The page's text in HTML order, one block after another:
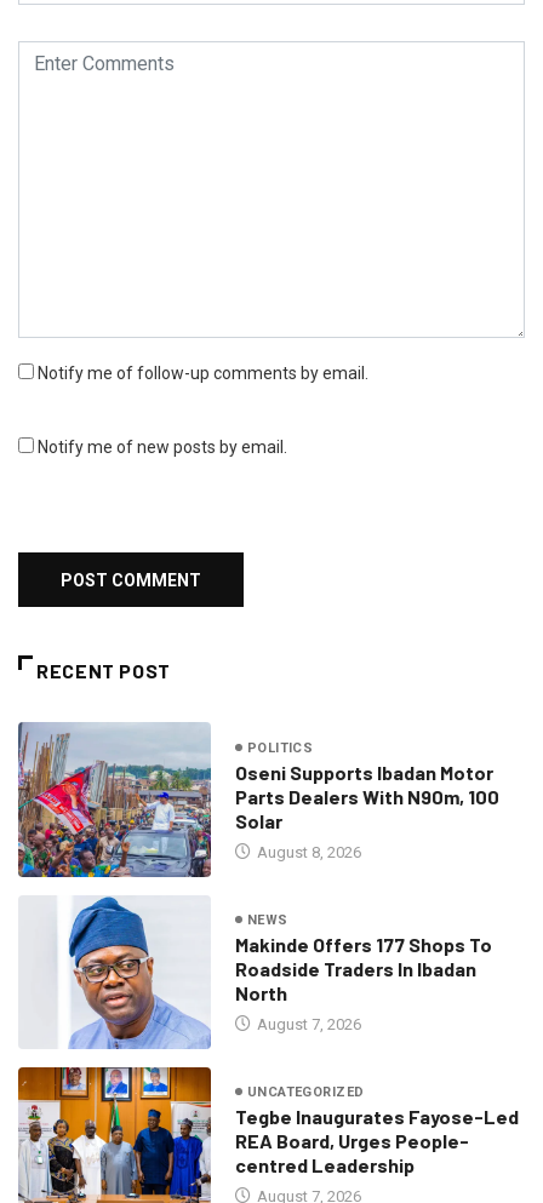
Notify me of follow-up comments by email.
Notify me of new posts by email.
RECENT POST
POLITICS
Oseni Supports Ibadan Motor
Parts Dealers With N90m, 100
Solar
August 8, 2026
NEWS
Makinde Offers 177 Shops To
Roadside Traders In Ibadan
North
August 7, 2026
UNCATEGORIZED
Tegbe Inaugurates Fayose-Led
REA Board, Urges People-
centred Leadership
August 7, 2026